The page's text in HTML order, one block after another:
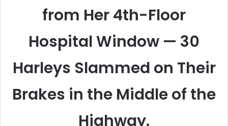
from Her 4th-Floor
Hospital Window — 30
Harleys Slammed on Their
Brakes in the Middle of the
Highway.